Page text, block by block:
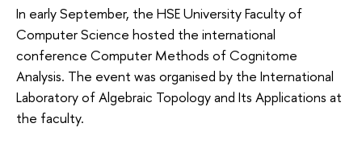
In early September, the HSE University Faculty of
Computer Science hosted the international
conference Computer Methods of Cognitome
Analysis. The event was organised by the International
Laboratory of Algebraic Topology and Its Applications at
the faculty.